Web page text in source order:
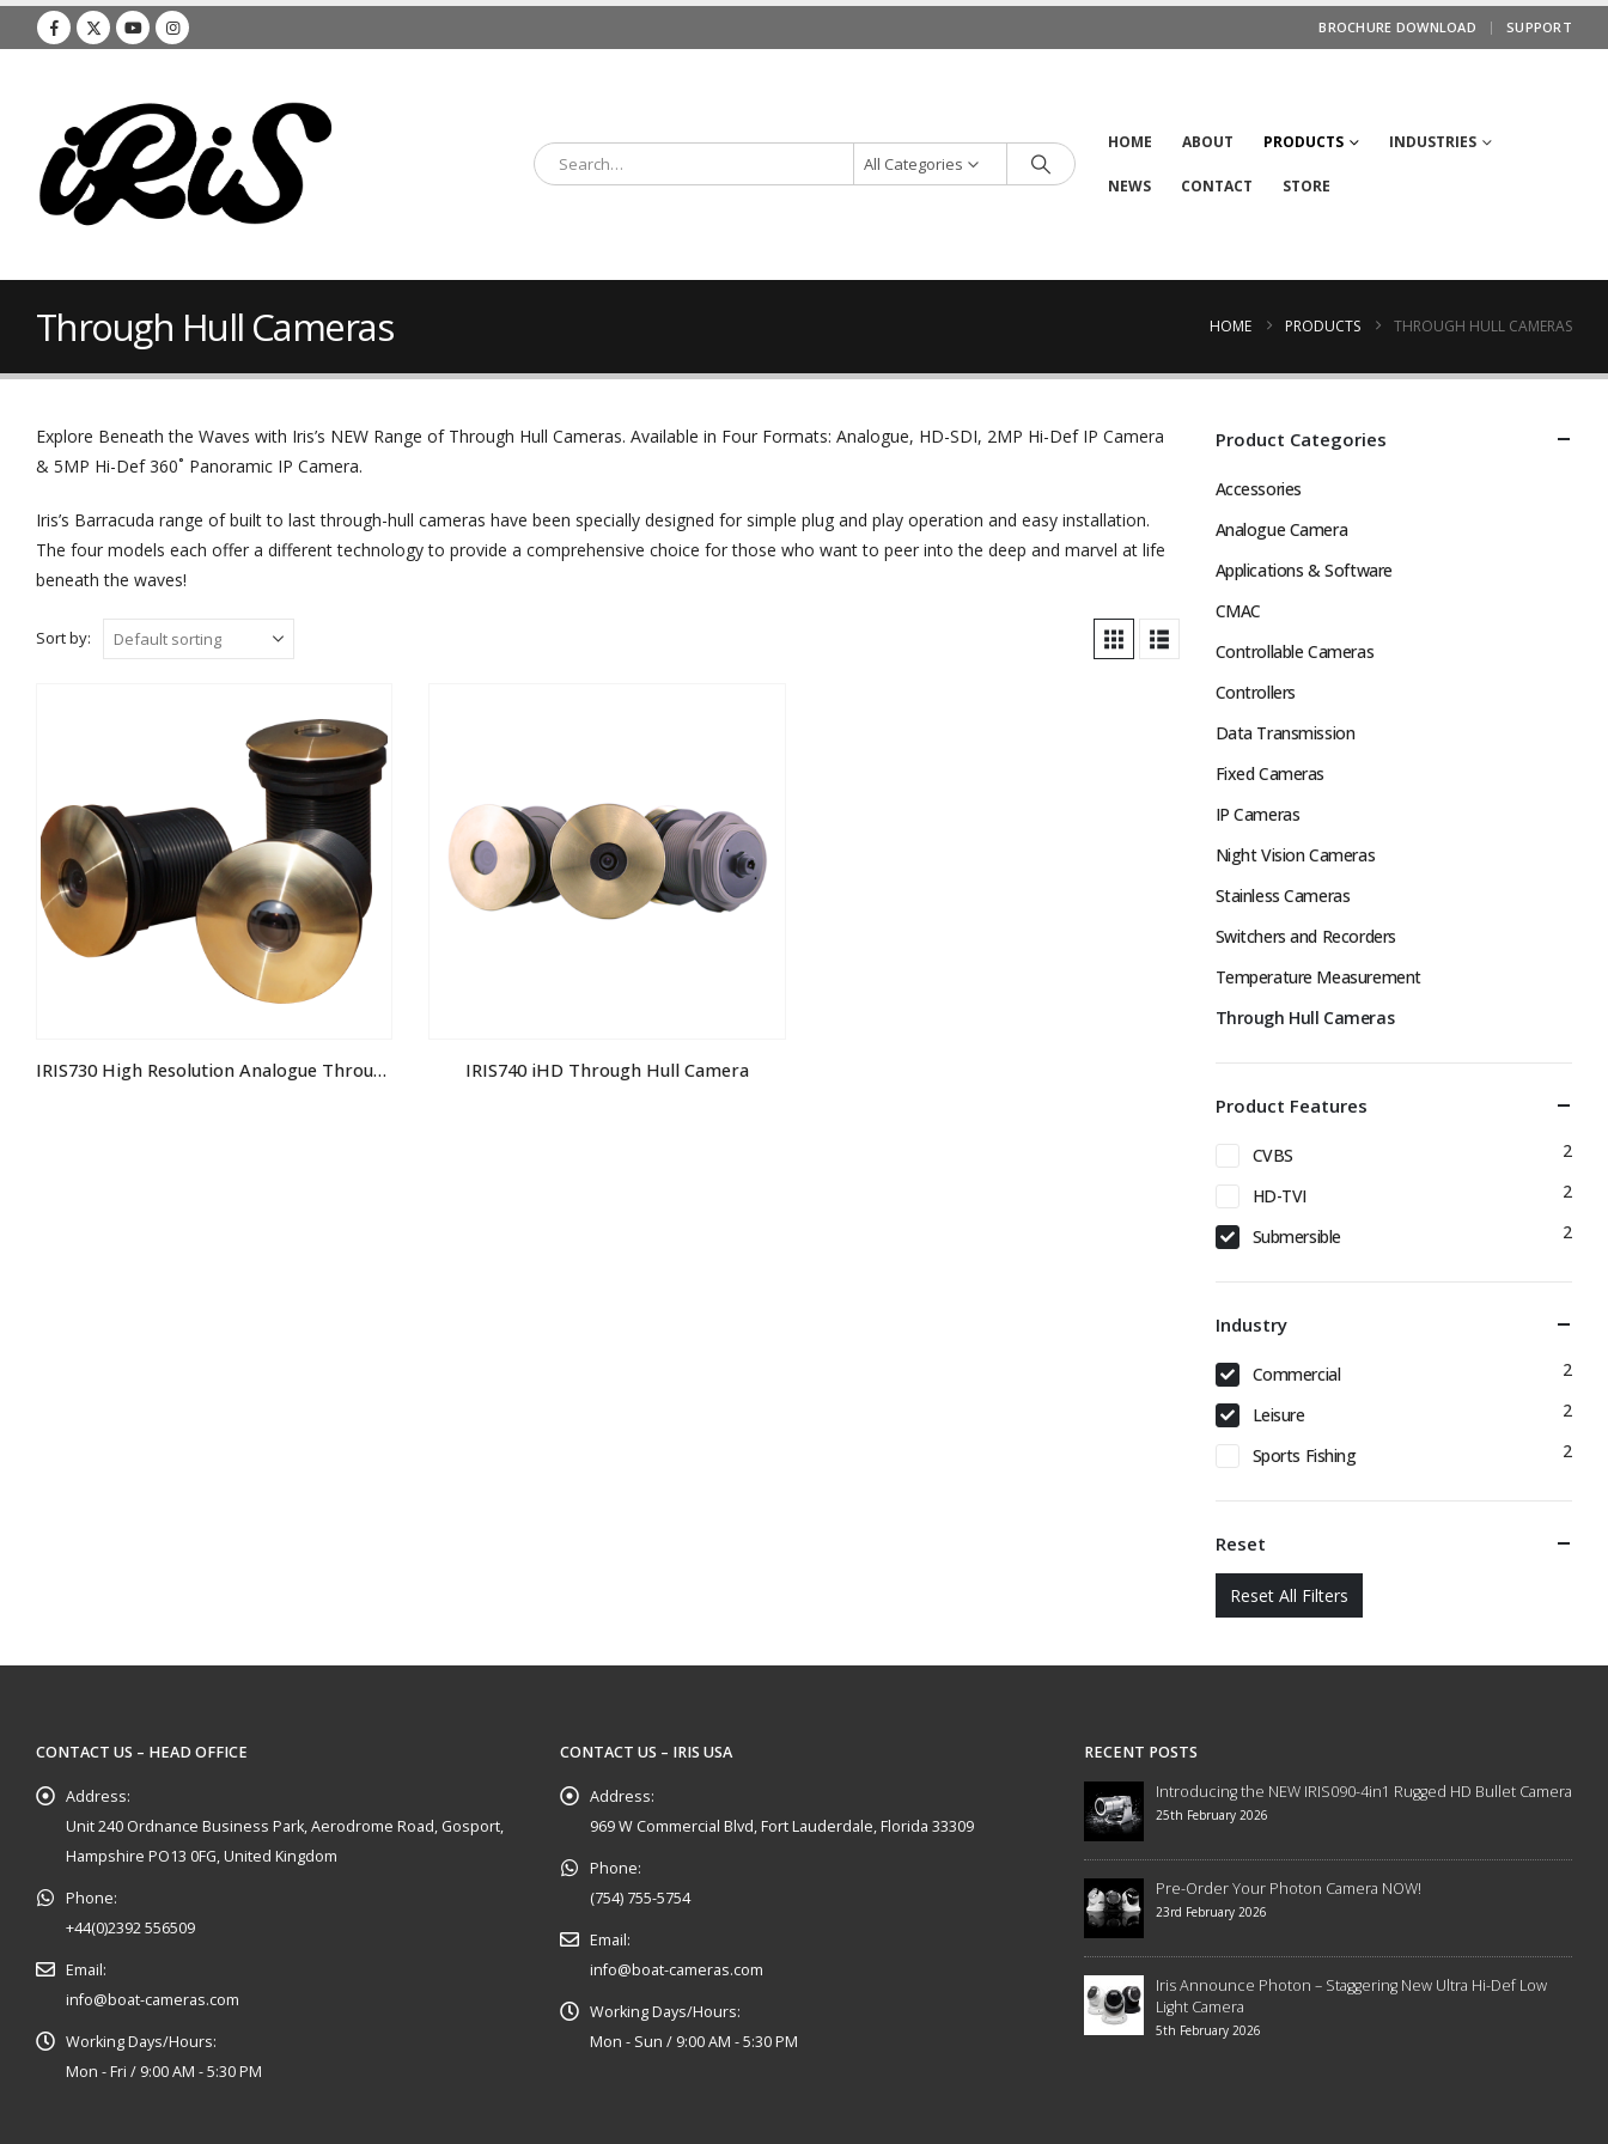
BROCHURE DOWNLOAD SUPPORT
All Categories
HOME ABOUT PRODUCTS INDUSTRIES
NEWS CONTACT STORE
Through Hull Cameras HOME PRODUCTS THROUGH HULL CAMERAS
Explore Beneath the Waves with Iris’s NEW Range of Through Hull Cameras. Available in Four Formats: Analogue, HD-SDI, 2MP Hi-Def IP Camera
& 5MP Hi-Def 360˚ Panoramic IP Camera.
Iris’s Barracuda range of built to last through-hull cameras have been specially designed for simple plug and play operation and easy installation.
The four models each offer a different technology to provide a comprehensive choice for those who want to peer into the deep and marvel at life
beneath the waves!
Sort by:
IRIS730 High Resolution Analogue Through Hull Camera IRIS740 iHD Through Hull Camera
Product Categories
Accessories
Analogue Camera
Applications & Software
CMAC
Controllable Cameras
Controllers
Data Transmission
Fixed Cameras
IP Cameras
Night Vision Cameras
Stainless Cameras
Switchers and Recorders
Temperature Measurement
Through Hull Cameras
Product Features
CVBS
2
HD-TVI
2
Submersible
2
Industry
Commercial
2
Leisure
2
Sports Fishing
2
Reset
Reset All Filters
CONTACT US – HEAD OFFICE
Address:
Unit 240 Ordnance Business Park, Aerodrome Road, Gosport,
Hampshire PO13 0FG, United Kingdom
Phone:
+44(0)2392 556509
Email:
info@boat-cameras.com
Working Days/Hours:
Mon - Fri / 9:00 AM - 5:30 PM
CONTACT US – IRIS USA
Address:
969 W Commercial Blvd, Fort Lauderdale, Florida 33309
Phone:
(754) 755-5754
Email:
info@boat-cameras.com
Working Days/Hours:
Mon - Sun / 9:00 AM - 5:30 PM
RECENT POSTS
Introducing the NEW IRIS090-4in1 Rugged HD Bullet Camera
25th February 2026
Pre-Order Your Photon Camera NOW!
23rd February 2026
Iris Announce Photon – Staggering New Ultra Hi-Def Low
Light Camera
5th February 2026